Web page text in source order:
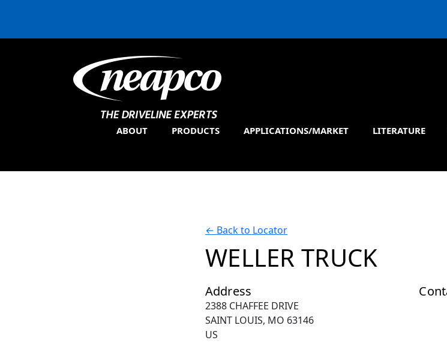
ABOUT PRODUCTS APPLICATIONS/MARKET LITERATURE
← Back to Locator
WELLER TRUCK
Address
2388 CHAFFEE DRIVE
SAINT LOUIS, MO 63146
US